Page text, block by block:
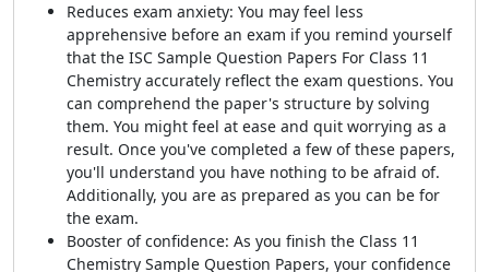
Reduces exam anxiety: You may feel less
apprehensive before an exam if you remind yourself
that the ISC Sample Question Papers For Class 11
Chemistry accurately reflect the exam questions. You
can comprehend the paper's structure by solving
them. You might feel at ease and quit worrying as a
result. Once you've completed a few of these papers,
you'll understand you have nothing to be afraid of.
Additionally, you are as prepared as you can be for
the exam.
Booster of confidence: As you finish the Class 11
Chemistry Sample Question Papers, your confidence